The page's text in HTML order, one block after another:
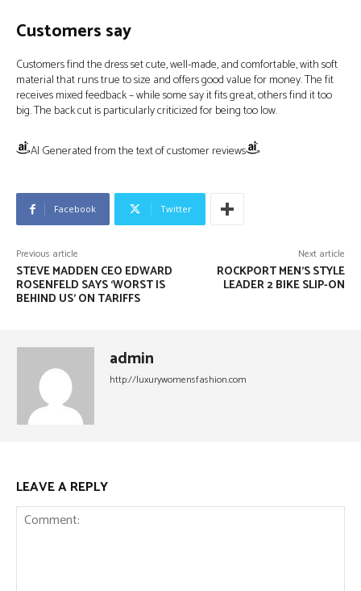
Customers say
Customers find the dress set cute, well-made, and comfortable, with soft
material that runs true to size and offers good value for money. The fit
receives mixed feedback – while some say it fits great, others find it too
big. The back cut is particularly criticized for being too low.
AI Generated from the text of customer reviews
Facebook Twitter
Previous article
STEVE MADDEN CEO EDWARD
ROSENFELD SAYS ‘WORST IS
BEHIND US’ ON TARIFFS
Next article
ROCKPORT MEN’S STYLE
LEADER 2 BIKE SLIP-ON
admin
http://luxurywomensfashion.com
LEAVE A REPLY